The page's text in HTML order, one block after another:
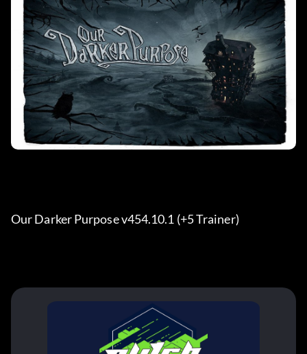
Our Darker Purpose v454.10.1 (+5 Trainer)